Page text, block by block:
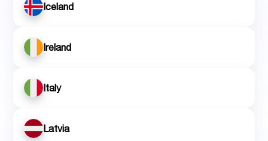
Iceland
Ireland
Italy
Latvia